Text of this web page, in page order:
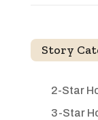
Story
2-Star
3-Star